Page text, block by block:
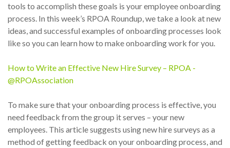
tools to accomplish these goals is your employee onboarding
process. In this week’s RPOA Roundup, we take a look at new
ideas, and successful examples of onboarding processes look
like so you can learn how to make onboarding work for you.
How to Write an Effective New Hire Survey – RPOA -
@RPOAssociation
To make sure that your onboarding process is effective, you
need feedback from the group it serves – your new
employees. This article suggests using new hire surveys as a
method of getting feedback on your onboarding process, and